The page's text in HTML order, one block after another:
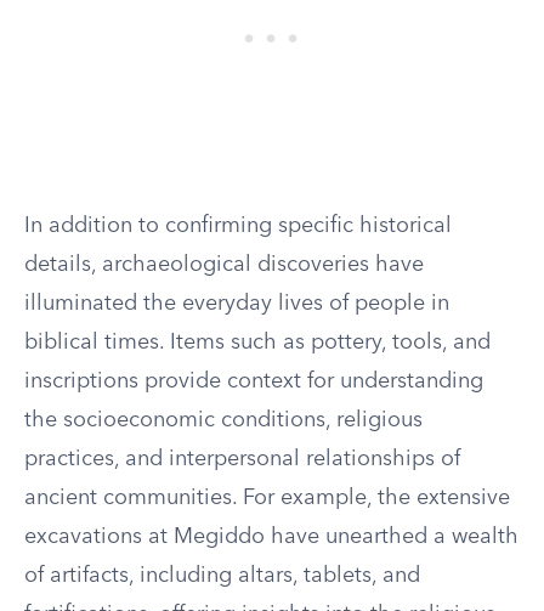
In addition to confirming specific historical
details, archaeological discoveries have
illuminated the everyday lives of people in
biblical times. Items such as pottery, tools, and
inscriptions provide context for understanding
the socioeconomic conditions, religious
practices, and interpersonal relationships of
ancient communities. For example, the extensive
excavations at Megiddo have unearthed a wealth
of artifacts, including altars, tablets, and